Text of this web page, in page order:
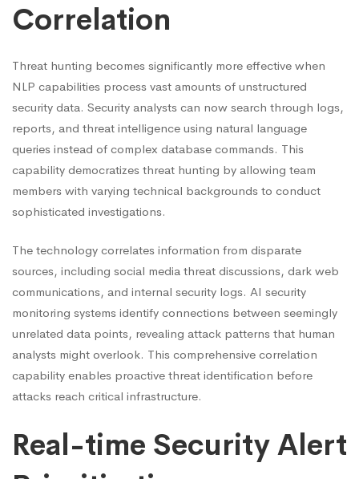
Correlation
Threat hunting becomes significantly more effective when
NLP capabilities process vast amounts of unstructured
security data. Security analysts can now search through logs,
reports, and threat intelligence using natural language
queries instead of complex database commands. This
capability democratizes threat hunting by allowing team
members with varying technical backgrounds to conduct
sophisticated investigations.
The technology correlates information from disparate
sources, including social media threat discussions, dark web
communications, and internal security logs. AI security
monitoring systems identify connections between seemingly
unrelated data points, revealing attack patterns that human
analysts might overlook. This comprehensive correlation
capability enables proactive threat identification before
attacks reach critical infrastructure.
Real-time Security Alert